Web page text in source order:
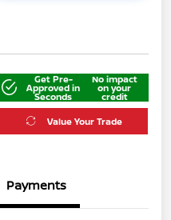
Get Pre-
Approved in
Seconds
No impact
on your
credit
Value Your Trade
Payments